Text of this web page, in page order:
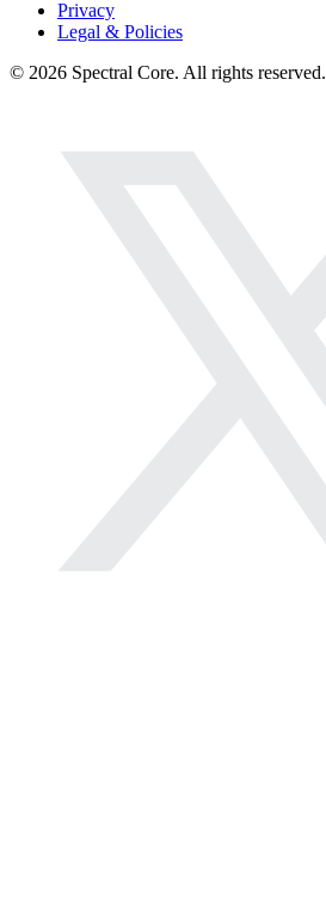
Privacy
Legal & Policies
© 2026 Spectral Core. All rights reserved.